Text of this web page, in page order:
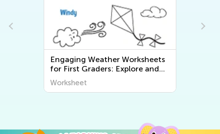
Engaging Weather Worksheets
for First Graders: Explore and
Learn About the World Around
Us
Worksheet